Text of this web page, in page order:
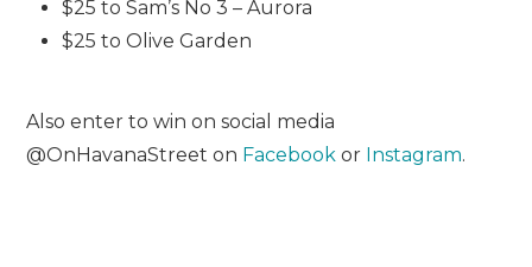
$25 to Sam’s No 3 – Aurora
$25 to Olive Garden
Also enter to win on social media
@OnHavanaStreet on Facebook or Instagram.